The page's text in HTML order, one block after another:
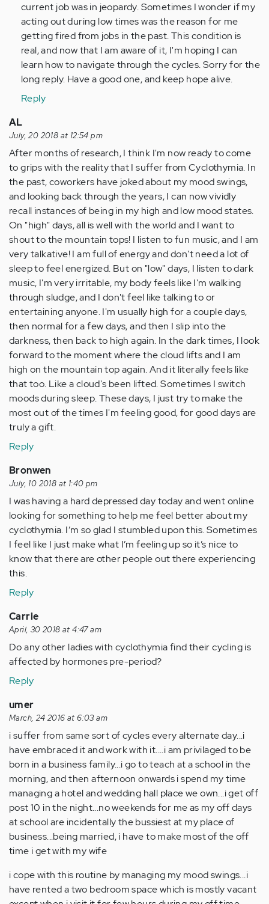
current job was in jeopardy. Sometimes I wonder if my
acting out during low times was the reason for me
getting fired from jobs in the past. This condition is
real, and now that I am aware of it, I'm hoping I can
learn how to navigate through the cycles. Sorry for the
long reply. Have a good one, and keep hope alive.
Reply
AL
July, 20 2018 at 12:54 pm
After months of research, I think I'm now ready to come
to grips with the reality that I suffer from Cyclothymia. In
the past, coworkers have joked about my mood swings,
and looking back through the years, I can now vividly
recall instances of being in my high and low mood states.
On "high" days, all is well with the world and I want to
shout to the mountain tops! I listen to fun music, and I am
very talkative! I am full of energy and don't need a lot of
sleep to feel energized. But on "low" days, I listen to dark
music, I'm very irritable, my body feels like I'm walking
through sludge, and I don't feel like talking to or
entertaining anyone. I'm usually high for a couple days,
then normal for a few days, and then I slip into the
darkness, then back to high again. In the dark times, I look
forward to the moment where the cloud lifts and I am
high on the mountain top again. And it literally feels like
that too. Like a cloud's been lifted. Sometimes I switch
moods during sleep. These days, I just try to make the
most out of the times I'm feeling good, for good days are
truly a gift.
Reply
Bronwen
July, 10 2018 at 1:40 pm
I was having a hard depressed day today and went online
looking for something to help me feel better about my
cyclothymia. I’m so glad I stumbled upon this. Sometimes
I feel like I just make what I’m feeling up so it’s nice to
know that there are other people out there experiencing
this.
Reply
Carrie
April, 30 2018 at 4:47 am
Do any other ladies with cyclothymia find their cycling is
affected by hormones pre-period?
Reply
umer
March, 24 2016 at 6:03 am
i suffer from same sort of cycles every alternate day...i
have embraced it and work with it....i am privilaged to be
born in a business family...i go to teach at a school in the
morning, and then afternoon onwards i spend my time
managing a hotel and wedding hall place we own...i get off
post 10 in the night...no weekends for me as my off days
at school are incidentally the bussiest at my place of
business...being married, i have to make most of the off
time i get with my wife
i cope with this routine by managing my mood swings...i
have rented a two bedroom space which is mostly vacant